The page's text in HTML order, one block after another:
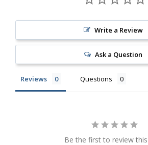
Write a Review
Ask a Question
Reviews Questions
Be the first to review